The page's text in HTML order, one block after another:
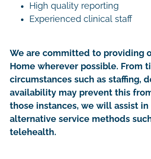
High quality reporting
Experienced clinical staff
We are committed to providing
Home wherever possible. From
circumstances such as staffing,
availability may prevent this
those instances, we will assist in
alternative service methods
telehealth.